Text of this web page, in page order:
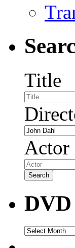
Title
Actor
DVD
DVD